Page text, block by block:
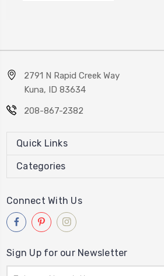
2791 N Rapid Creek Way
Kuna, ID 83634
208-867-2382
Quick Links
Categories
Connect With Us
Sign Up for our Newsletter